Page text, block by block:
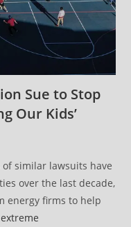
Sue to Stop
Our Kids’
similar lawsuits have
over the last decade,
energy firms to help
extreme